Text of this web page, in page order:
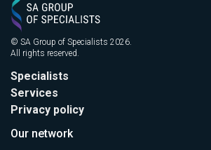
© SA Group of Specialists 2026.
All rights reserved.
Specialists
Services
Privacy policy
Our network